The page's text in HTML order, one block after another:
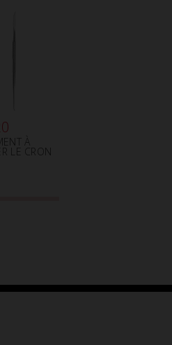
À
LE CRON